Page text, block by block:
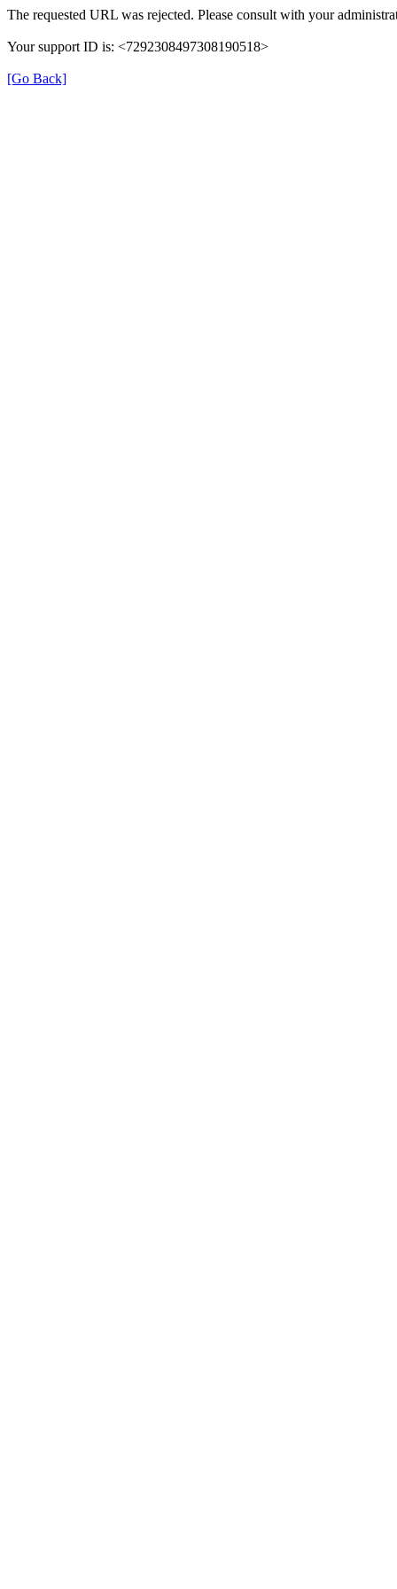
The requested URL was rejected. Please consult with your
Your support ID is: <7292308497308190518>
[Go Back]